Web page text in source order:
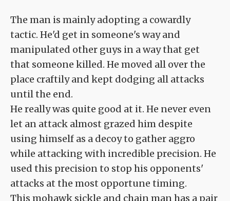
The man is mainly adopting a cowardly
tactic. He'd get in someone's way and
manipulated other guys in a way that get
that someone killed. He moved all over the
place craftily and kept dodging all attacks
until the end.
He really was quite good at it. He never even
let an attack almost grazed him despite
using himself as a decoy to gather aggro
while attacking with incredible precision. He
used this precision to stop his opponents'
attacks at the most opportune timing.
This mohawk sickle and chain man has a pair